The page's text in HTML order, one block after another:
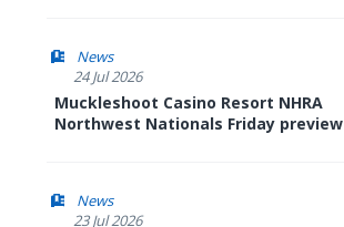
News
24 Jul 2026
Muckleshoot Casino Resort NHRA
Northwest Nationals Friday preview
News
23 Jul 2026